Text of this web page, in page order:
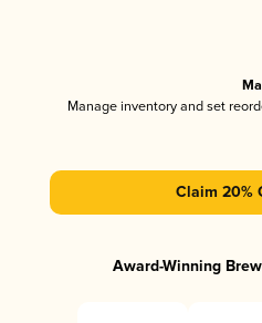
Manage inventory and set
Claim 20%
Award-Winning